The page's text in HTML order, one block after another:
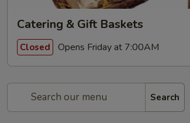
Catering & Gift Baskets
Closed Opens Friday at 7:00AM
Search